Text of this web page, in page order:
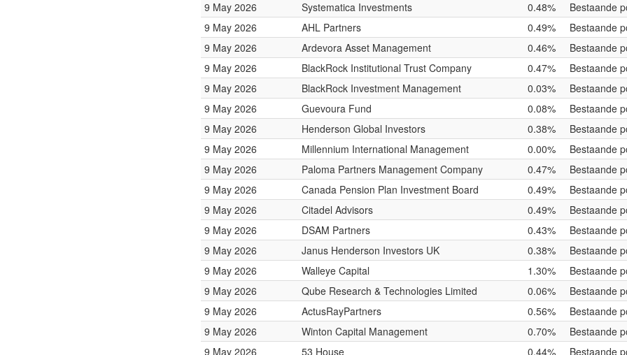
9 May 2026
Systematica Investments 0.48%
Bestaande
9 May 2026
AHL Partners 0.49%
Bestaande
9 May 2026
Ardevora Asset Management 0.46%
Bestaande
9 May 2026
BlackRock Institutional Trust Company 0.47%
Bestaande
9 May 2026
BlackRock Investment Management 0.03%
Bestaande
9 May 2026
Guevoura Fund 0.08%
Bestaande
9 May 2026
Henderson Global Investors 0.38%
Bestaande
9 May 2026
Millennium International Management 0.00%
Bestaande
9 May 2026
Paloma Partners Management Company 0.47%
Bestaande
9 May 2026
Canada Pension Plan Investment Board 0.49%
Bestaande
9 May 2026
Citadel Advisors 0.49%
Bestaande
9 May 2026
DSAM Partners 0.43%
Bestaande
9 May 2026
Janus Henderson Investors UK 0.38%
Bestaande
9 May 2026
Walleye Capital 1.30%
Bestaande
9 May 2026
Qube Research & Technologies Limited 0.06%
Bestaande
9 May 2026
ActusRayPartners 0.56%
Bestaande
9 May 2026
Winton Capital Management 0.70%
Bestaande
9 May 2026
53 House 0.44% Bestaande